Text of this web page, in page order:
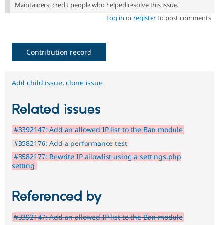
Maintainers, credit people who helped resolve this issue.
Log in or registerto post comments
Contribution record
Add child issue, clone issue
Related issues
#3392147: Add an allowed IP list to the Ban module
#3582176: Add a performance test
#3582177: Rewrite IP allowlist using a settings.php
setting
Referenced by
#3392147: Add an allowed IP list to the Ban module